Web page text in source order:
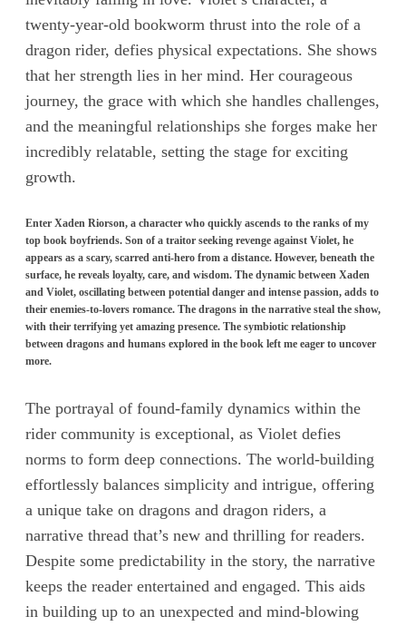
twenty-year-old bookworm thrust into the role of a
dragon rider, defies physical expectations. She shows
that her strength lies in her mind. Her courageous
journey, the grace with which she handles challenges,
and the meaningful relationships she forges make her
incredibly relatable, setting the stage for exciting
growth.
Enter Xaden Riorson, a character who quickly ascends to the ranks of my
top book boyfriends. Son of a traitor seeking revenge against Violet, he
appears as a scary, scarred anti-hero from a distance. However, beneath the
surface, he reveals loyalty, care, and wisdom. The dynamic between Xaden
and Violet, oscillating between potential danger and intense passion, adds to
their enemies-to-lovers romance. The dragons in the narrative steal the show,
with their terrifying yet amazing presence. The symbiotic relationship
between dragons and humans explored in the book left me eager to uncover
more.
The portrayal of found-family dynamics within the
rider community is exceptional, as Violet defies
norms to form deep connections. The world-building
effortlessly balances simplicity and intrigue, offering
a unique take on dragons and dragon riders, a
narrative thread that’s new and thrilling for readers.
Despite some predictability in the story, the narrative
keeps the reader entertained and engaged. This aids
in building up to an unexpected and mind-blowing